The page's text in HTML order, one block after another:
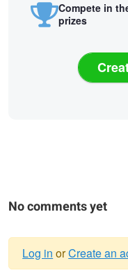
Compete in
prizes
No comments yet
Log in orCreate an